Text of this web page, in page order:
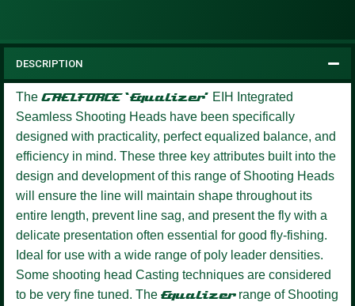
DESCRIPTION
The GAELFORCE ‘Equalizer’ EIH Integrated
Seamless Shooting Heads have been specifically
designed with practicality, perfect equalized balance, and
efficiency in mind. These three key attributes built into the
design and development of this range of Shooting Heads
will ensure the line will maintain shape throughout its
entire length, prevent line sag, and present the fly with a
delicate presentation often essential for good fly-fishing.
Ideal for use with a wide range of poly leader densities.
Some shooting head Casting techniques are considered
to be very fine tuned. The Equalizerrange of Shooting